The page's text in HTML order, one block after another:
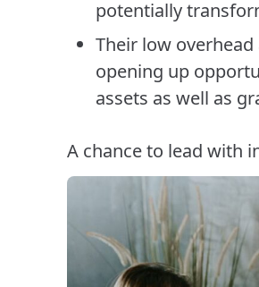
potentially
Their low
opening up
assets as well as
A chance to lead with